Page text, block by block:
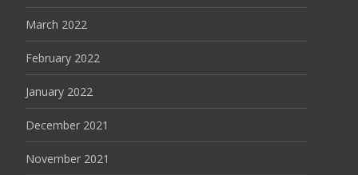
March 2022
February 2022
January 2022
December 2021
November 2021